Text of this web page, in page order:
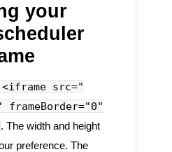
your
<iframe src="
frameBorder="0"
. The width and height
preference. The